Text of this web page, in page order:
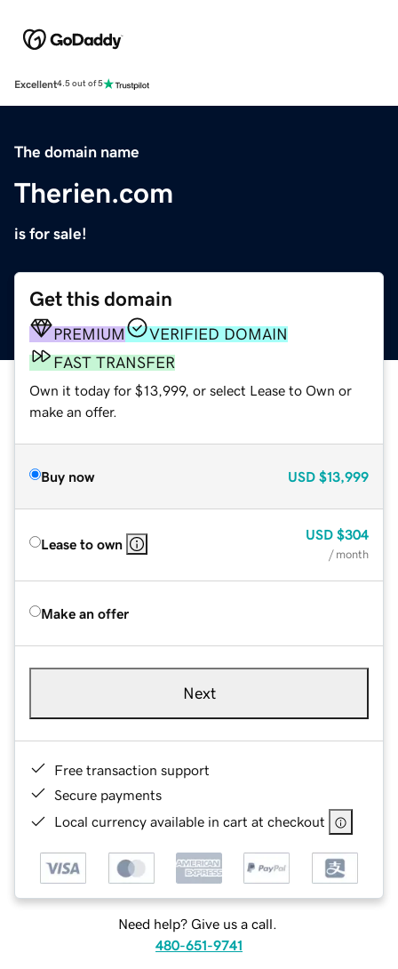
Excellent4.5 out of 5
The domain name
Therien.com
is for sale!
Get this domain
PREMIUM
VERIFIED DOMAIN
FAST TRANSFER
Own it today for $13,999, or select Lease to Own or
make an offer.
Buy now USD $13,999
Lease to own
USD $304
/ month
Make an offer
Next
Free transaction support
Secure payments
Local currency available in cart at checkout
Need help? Give us a call.
480-651-9741